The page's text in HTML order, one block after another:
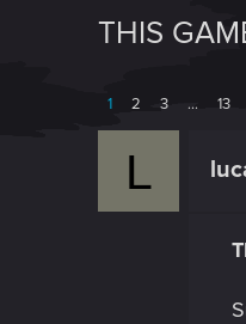
THIS
1 2 3 … 13
L